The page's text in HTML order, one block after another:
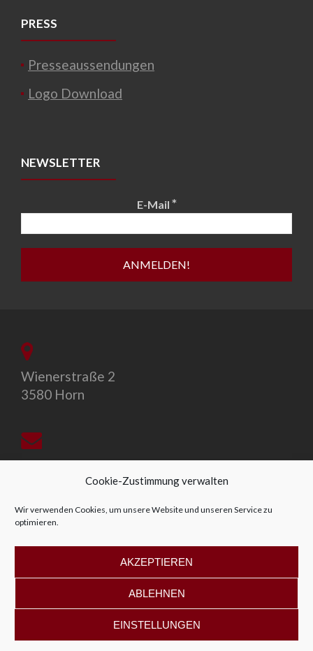
Cookie-Zustimmung verwalten
Wir verwenden Cookies, um unsere Website und unseren Service zu
optimieren.
AKZEPTIEREN
ABLEHNEN
EINSTELLUNGEN
PRESS
Presseaussendungen
Logo Download
NEWSLETTER
E-Mail *
Wienerstraße 2
3580 Horn
office@allegro-vivo.at